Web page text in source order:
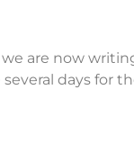
are now
days for